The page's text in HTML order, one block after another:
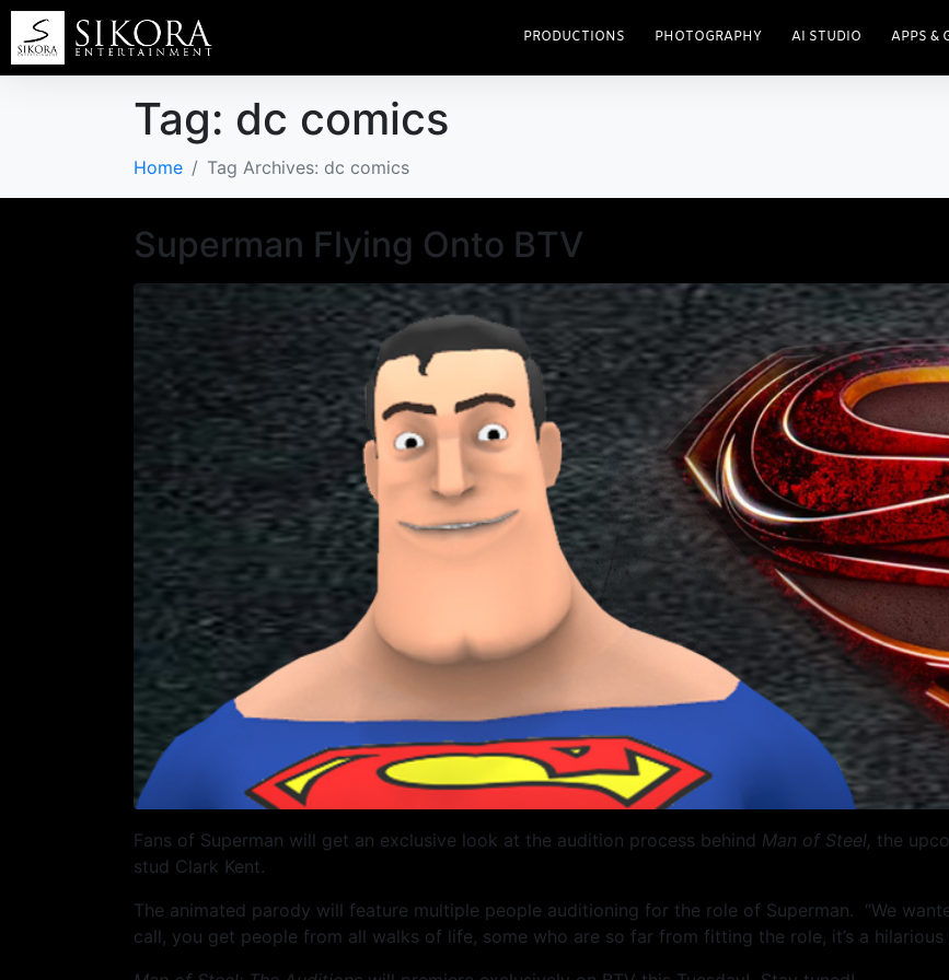
PRODUCTIONS PHOTOGRAPHY AI STUDIO APPS &
Tag: dc comics
Home Tag Archives: dc comics
Superman Flying Onto BTV
Fans of Superman will get an exclusive look at the audition process behind Man of Steel, the
stud Clark Kent.
The animated parody will feature multiple people auditioning for the role of Superman. “We
call, you get people from all walks of life, some who are so far from fitting the role, it’s a